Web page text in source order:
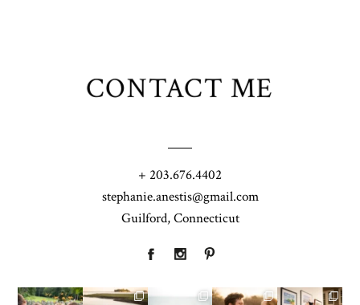
CONTACT ME
+ 203.676.4402
stephanie.anestis@gmail.com
Guilford, Connecticut